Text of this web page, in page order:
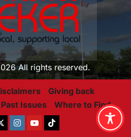
All rights reserved.
Giving back
Past Issues Where to Find